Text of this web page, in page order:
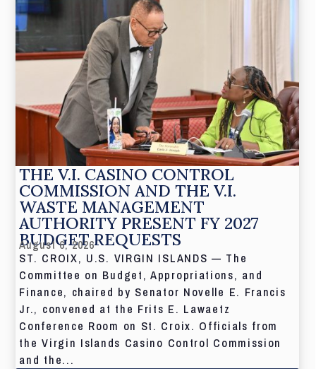
THE V.I. CASINO CONTROL
COMMISSION AND THE V.I.
WASTE MANAGEMENT
AUTHORITY PRESENT FY 2027
BUDGET REQUESTS
August 6, 2026
ST. CROIX, U.S. VIRGIN ISLANDS — The
Committee on Budget, Appropriations, and
Finance, chaired by Senator Novelle E. Francis
Jr., convened at the Frits E. Lawaetz
Conference Room on St. Croix. Officials from
the Virgin Islands Casino Control Commission
and the...